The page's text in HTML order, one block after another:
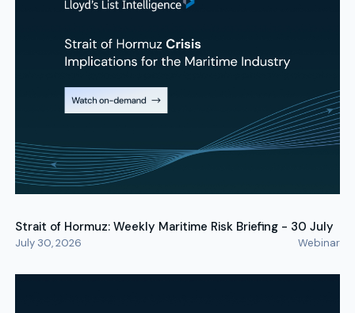
Strait of Hormuz: Weekly Maritime Risk Briefing - 30 July
July 30, 2026 Webinar